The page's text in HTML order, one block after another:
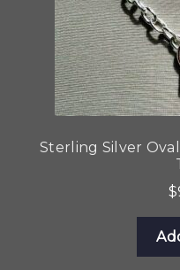
Sterling Silver
$